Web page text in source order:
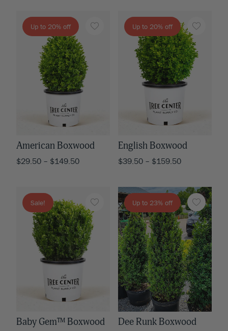
Up to 20% off
American Boxwood
$29.50 – $149.50
Up to 20% off
English Boxwood
$39.50 – $159.50
Sale!
Baby Gem™ Boxwood
Up to 23% off
Dee Runk Boxwood